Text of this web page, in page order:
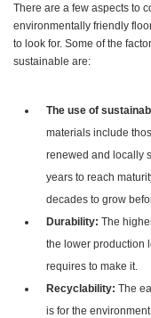
There are a few aspects to
environmentally friendly
to look for. Some of the
sustainable are:
The use of
materials include
renewed and locally
years to reach
decades to grow
Durability: The
the lower production
requires to make it.
Recyclability: The
is for the